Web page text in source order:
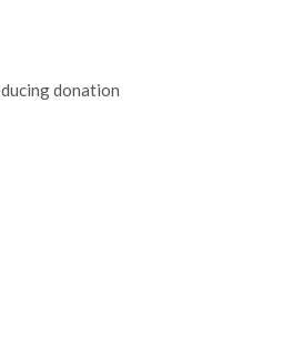
donation